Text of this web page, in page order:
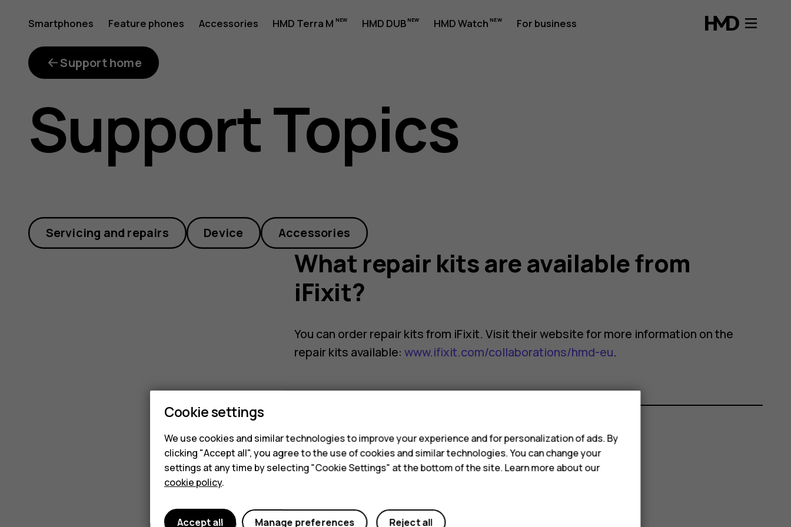
What
repair
kits
are
iFixit?
Smartphones Feature phones Accessories HMD Terra M HMD DUB HMD Watch For business
Support home
Support Topics
Servicing and repairs Device Accessories
What repair kits are available from
iFixit?
You can order repair kits from iFixit. Visit their website for more information on the
repair kits available:www.ifixit.com/collaborations/hmd-eu.
Did you find this helpful?
Cookie settings
We use cookies and similar technologies to improve your experience and for personalization of ads. By
clicking "Accept all", you agree to the use of cookies and similar technologies. You can change your
settings at any time by selecting "Cookie Settings" at the bottom of the site. Learn more about our
cookie policy.
Reject all
Manage preferences
Accept all